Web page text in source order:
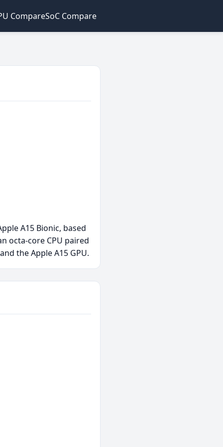
CompareSoC Compare
A15 Bionic, based
octa-core CPU paired
the Apple A15 GPU.